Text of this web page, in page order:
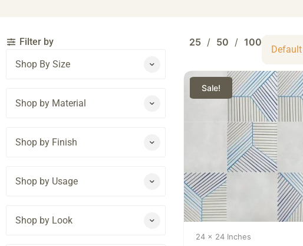
Filter by
Shop By Size
Shop by Material
Shop by Finish
Shop by Usage
Shop by Look
25 50 100
Sale!
24 x 24 Inches